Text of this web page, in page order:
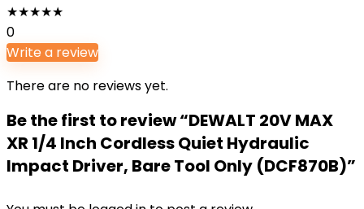
★★★★★
0
Write a review
There are no reviews yet.
Be the first to review “DEWALT 20V MAX
XR 1/4 Inch Cordless Quiet Hydraulic
Impact Driver, Bare Tool Only (DCF870B)”